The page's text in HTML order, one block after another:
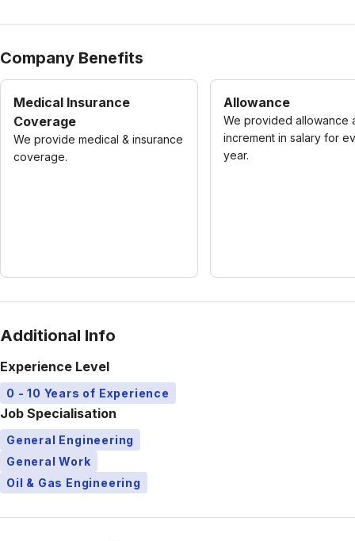
Company Benefits
Medical Insurance
Coverage
We provide medical & insurance
coverage.
Allowance
We provided allowance
increment in salary for
year.
Additional Info
Experience Level
0 - 10 Years of Experience
Job Specialisation
General Engineering
General Work
Oil & Gas Engineering